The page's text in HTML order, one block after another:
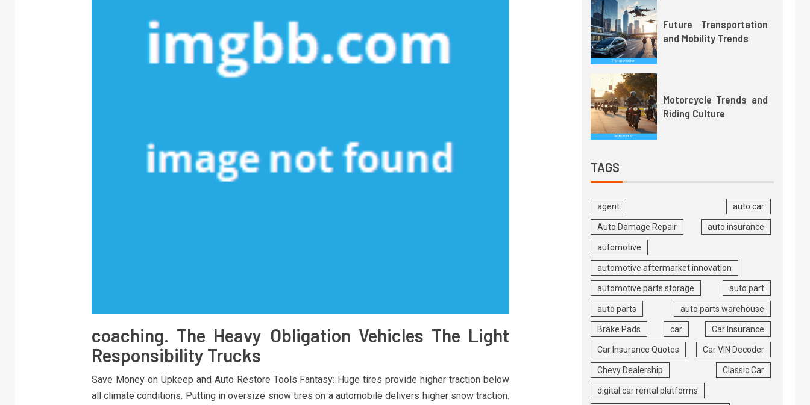
coaching. The Heavy Obligation Vehicles The Light
Responsibility Trucks
Save Money on Upkeep and Auto Restore Tools Fantasy: Huge tires provide higher traction below
all climate conditions. Putting in oversize snow tires on a automobile delivers higher snow traction.
Future Transportation
and Mobility Trends
Motorcycle Trends and
Riding Culture
TAGS
agent auto car
Auto Damage Repair auto insurance
automotive
automotive aftermarket innovation
automotive parts storage auto part
auto parts auto parts warehouse
Brake Pads car Car Insurance
Car Insurance Quotes Car VIN Decoder
Chevy Dealership Classic Car
digital car rental platforms